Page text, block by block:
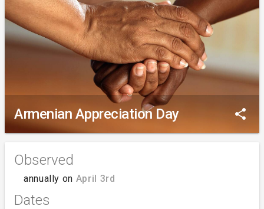
Armenian Appreciation Day share
Observed
annually on April 3rd
Dates